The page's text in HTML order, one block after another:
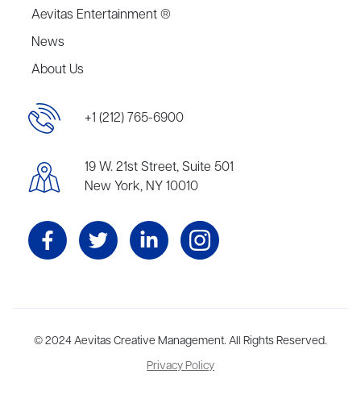
Aevitas Entertainment ®
News
About Us
+1 (212) 765-6900
19 W. 21st Street, Suite 501
New York, NY 10010
Aevitas Creative is a full-service literary agency,home to more
than thirty agents in New York, Boston, Washington DC, Los Angeles,
and London, representing scores of award-winning authors,
© 2024 Aevitas Creative Management. All Rights Reserved.
Privacy Policy